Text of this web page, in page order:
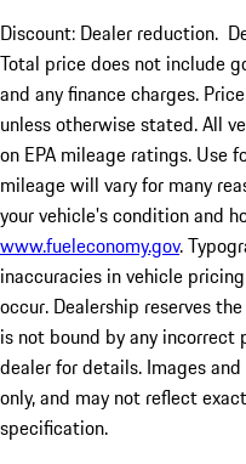
Discount: Dealer reduction.
Total price does not include
and any finance charges.
unless otherwise stated. All
on EPA mileage ratings. Use
mileage will vary for many
your vehicle's condition and
www.fueleconomy.gov.
inaccuracies in vehicle
occur. Dealership reserves
is not bound by any incorrect
dealer for details. Images
only, and may not reflect
specification.